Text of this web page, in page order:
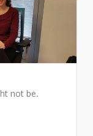
not be.